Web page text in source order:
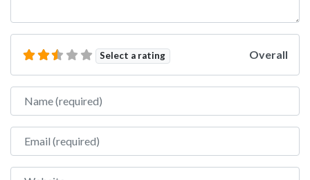
Select a rating Overall
Name
Email
Website